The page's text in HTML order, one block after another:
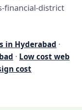
financial-district
in Hyderabad ·
· Low cost web
cost